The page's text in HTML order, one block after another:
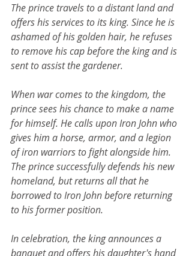
The prince travels to a distant land and
offers his services to its king. Since he is
ashamed of his golden hair, he refuses
to remove his cap before the king and is
sent to assist the gardener.
When war comes to the kingdom, the
prince sees his chance to make a name
for himself. He calls upon Iron John who
gives him a horse, armor, and a legion
of iron warriors to fight alongside him.
The prince successfully defends his new
homeland, but returns all that he
borrowed to Iron John before returning
to his former position.
In celebration, the king announces a
banquet and offers his daughter's hand